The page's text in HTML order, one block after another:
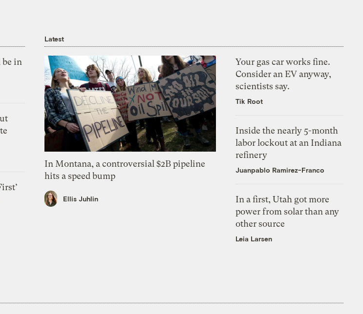
be in
Latest
In Montana, a controversial $2B pipeline
hits a speed bump
Ellis Juhlin
Your gas car works fine.
Consider an EV anyway,
scientists say.
Tik Root
Inside the nearly 5-month
labor lockout at an Indiana
refinery
Juanpablo Ramirez-Franco
In a first, Utah got more
power from solar than any
other source
Leia Larsen